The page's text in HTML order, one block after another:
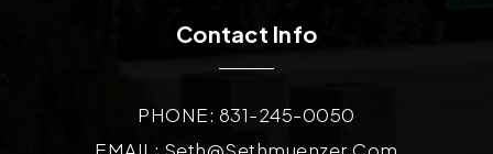
Contact Info
PHONE: 831-245-0050
EMAIL: Seth@sethmuenzer.com